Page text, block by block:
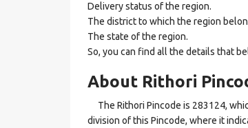
Delivery status of the region.
The district to which the region
The state of the region.
So, you can find all the details that
About Rithori
The Rithori Pincode is 283124,
division of this Pincode, where it